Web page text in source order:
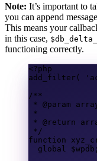
Note: It’s important to
you can append
This means your
in this case,
functioning correctly.
<?php
add_filter (
/**
* @param
*
* @return
*/
function
global
$wpdb ;